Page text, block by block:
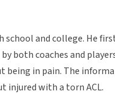
and college. He
both coaches and
in pain. The
injured with a torn ACL.